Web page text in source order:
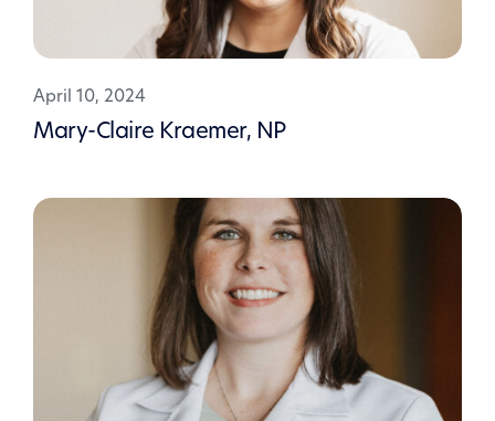
April 10, 2024
Mary-Claire Kraemer, NP